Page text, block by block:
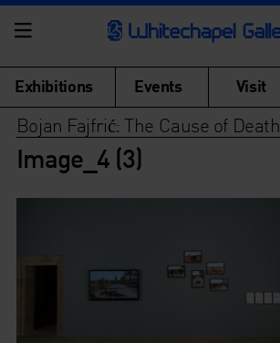
Exhibitions Events Visit
Bojan Fajfrić: The Cause of Death
Image_4 (3)